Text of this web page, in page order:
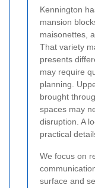
Kennington
mansion
maisonettes,
That variety
presents
may require
planning.
brought
spaces may
disruption. A
practical
We focus on
surface and